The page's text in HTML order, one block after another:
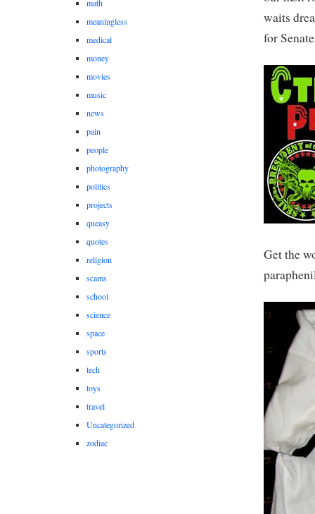
waits
for
Get the
math
meaningless
medical
money
movies
music
news
pain
people
photography
politics
projects
queasy
quotes
religion
scams
school
science
space
sports
tech
toys
travel
Uncategorized
zodiac